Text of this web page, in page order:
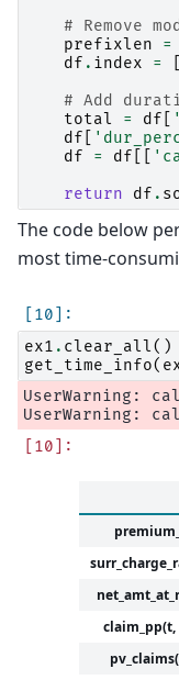
# Remove
prefixlen
=
df . index =
# Add
total
= df
df
df
= df
return
df .
The code below
most time-
ex1 . clear_all()
get_time_info(
UserWarning: